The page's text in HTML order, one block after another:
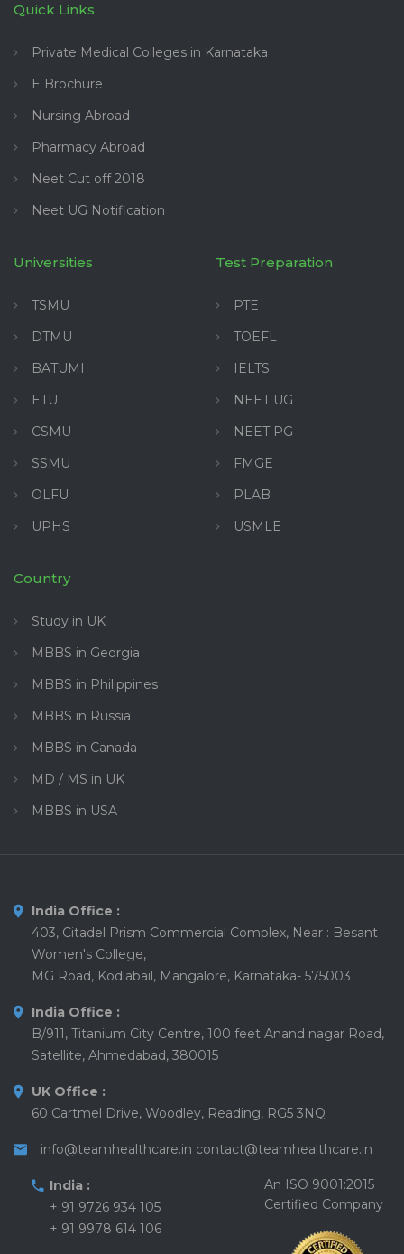
Quick Links
Private Medical Colleges in Karnataka
E Brochure
Nursing Abroad
Pharmacy Abroad
Neet Cut off 2018
Neet UG Notification
Universities
TSMU
DTMU
BATUMI
ETU
CSMU
SSMU
OLFU
UPHS
Test Preparation
PTE
TOEFL
IELTS
NEET UG
NEET PG
FMGE
PLAB
USMLE
Country
Study in UK
MBBS in Georgia
MBBS in Philippines
MBBS in Russia
MBBS in Canada
MD / MS in UK
MBBS in USA
India Office :
403, Citadel Prism Commercial Complex, Near : Besant
Women's College,
MG Road, Kodiabail, Mangalore, Karnataka- 575003
India Office :
B/911, Titanium City Centre, 100 feet Anand nagar Road,
Satellite, Ahmedabad, 380015
UK Office :
60 Cartmel Drive, Woodley, Reading, RG5 3NQ
info@teamhealthcare.in contact@teamhealthcare.in
India :
+ 91 9726 934 105
+ 91 9978 614 106
An ISO 9001:2015
Certified Company